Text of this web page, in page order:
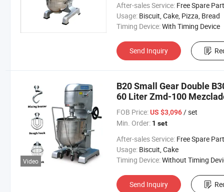
After-sales Service: Free Spare
Usage: Biscuit, Cake, Pizza, Bread
Timing Device:With Timing Device
Send Inquiry
Video
B20 Small Gear Double
60 Liter Zmd-100
FOB Price: US $3,096/ set
Min. Order: 1 set
After-sales Service: Free Spare Parts in One
Usage: Biscuit, Cake
Timing Device:Without Timing
Send Inquiry